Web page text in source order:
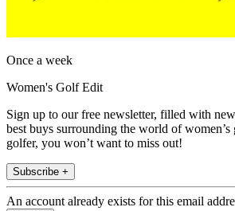
Once a week
Women's Golf Edit
Sign up to our free newsletter, filled with
best buys surrounding the world of
golfer, you won’t want to miss out!
Subscribe +
An account already exists for this email